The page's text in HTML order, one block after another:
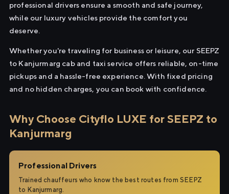
professional drivers ensure a smooth and safe journey,
while our luxury vehicles provide the comfort you
deserve.
Whether you're traveling for business or leisure, our SEEPZ
to Kanjurmarg cab and taxi service offers reliable, on-time
pickups and a hassle-free experience. With fixed pricing
and no hidden charges, you can book with confidence.
Why Choose Cityflo LUXE for SEEPZ to
Kanjurmarg
Professional Drivers
Trained chauffeurs who know the best routes from SEEPZ
to Kanjurmarg.